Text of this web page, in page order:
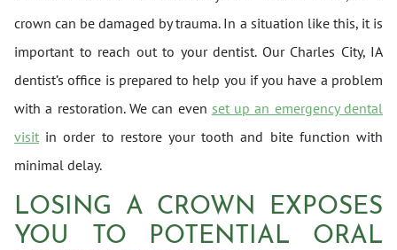
crown can be damaged by trauma. In a situation like this, it is
important to reach out to your dentist. Our Charles City, IA
dentist’s office is prepared to help you if you have a problem
with a restoration. We can even set up an emergency dental
visit in order to restore your tooth and bite function with
minimal delay.
LOSING A CROWN EXPOSES
YOU TO POTENTIAL ORAL